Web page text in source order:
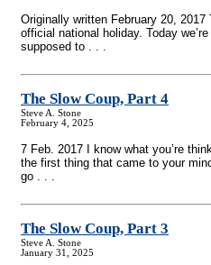
Originally written February 20, 2017
official national holiday. Today
supposed to . . .
The Slow Coup, Part 4
Steve A. Stone
February 4, 2025
7 Feb. 2017 I know what you’re
the first thing that came to your
go . . .
The Slow Coup, Part 3
Steve A. Stone
January 31, 2025